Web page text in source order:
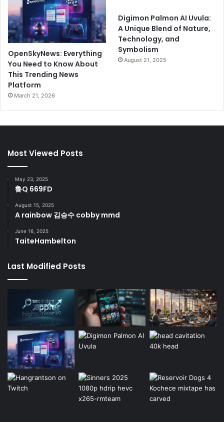
OpenSkyNews: Everything
You Need to Know About
This Trending News
Platform
March 21, 2026
Digimon Palmon AI Uvula:
A Unique Blend of Nature,
Technology, and
Symbolism
August 21, 2025
Most Viewed Posts
May 23, 2025
鲁Q 669FD
August 15, 2025
A rainbow 김승수 cobby mmd
June 16, 2025
TaiteHambelton
Last Modified Posts